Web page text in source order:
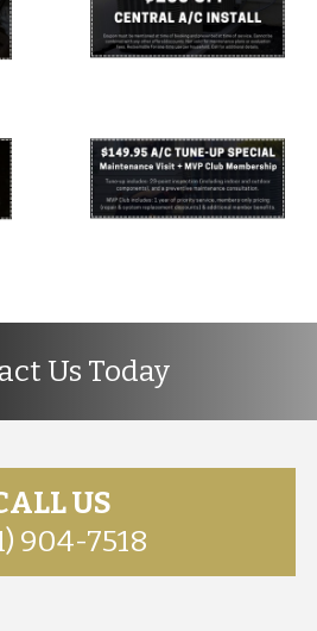
Us Today
US
904-7518